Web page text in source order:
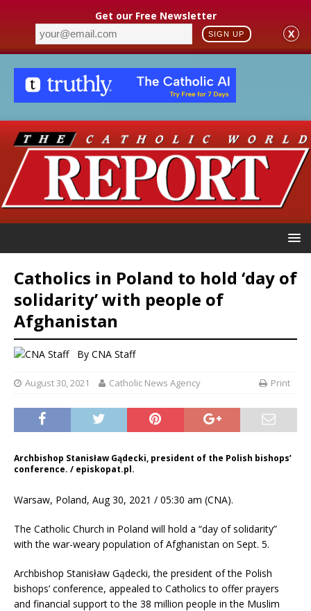
Get our Free Newsletter
SIGN UP X
Catholics in Poland to hold ‘day of
solidarity’ with people of
Afghanistan
By CNA Staff
August 30, 2021 Catholic News Agency Print
Archbishop Stanisław Gądecki, president of the Polish bishops’
conference. / episkopat.pl.
Warsaw, Poland, Aug 30, 2021 / 05:30 am (CNA).
The Catholic Church in Poland will hold a “day of solidarity”
with the war-weary population of Afghanistan on Sept. 5.
Archbishop Stanisław Gądecki, the president of the Polish
bishops’ conference, appealed to Catholics to offer prayers
and financial support to the 38 million people in the Muslim